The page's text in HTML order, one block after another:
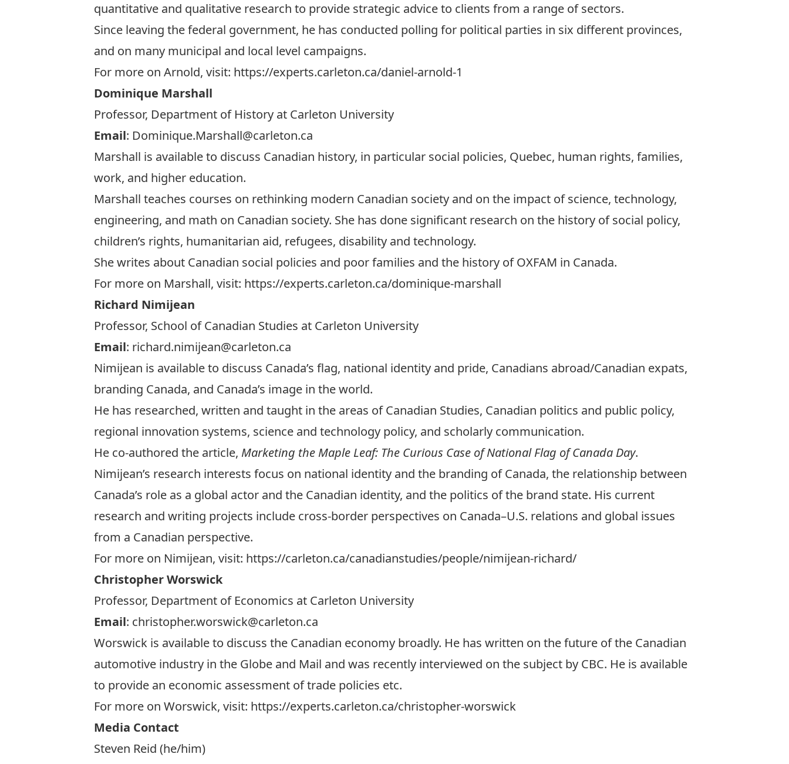
quantitative and qualitative research to provide strategic advice to clients from a range of sectors.
Since leaving the federal government, he has conducted polling for political parties in six different provinces,
and on many municipal and local level campaigns.
For more on Arnold, visit: https://experts.carleton.ca/daniel-arnold-1
Dominique Marshall
Professor, Department of History at Carleton University
Email: Dominique.Marshall@carleton.ca
Marshall is available to discuss Canadian history, in particular social policies, Quebec, human rights, families,
work, and higher education.
Marshall teaches courses on rethinking modern Canadian society and on the impact of science, technology,
engineering, and math on Canadian society. She has done significant research on the history of social policy,
children’s rights, humanitarian aid, refugees, disability and technology.
She writes about Canadian social policies and poor families and the history of OXFAM in Canada.
For more on Marshall, visit: https://experts.carleton.ca/dominique-marshall
Richard Nimijean
Professor, School of Canadian Studies at Carleton University
Email: richard.nimijean@carleton.ca
Nimijean is available to discuss Canada’s flag, national identity and pride, Canadians abroad/Canadian expats,
branding Canada, and Canada’s image in the world.
He has researched, written and taught in the areas of Canadian Studies, Canadian politics and public policy,
regional innovation systems, science and technology policy, and scholarly communication.
He co-authored the article, Marketing the Maple Leaf: The Curious Case of National Flag of Canada Day.
Nimijean’s research interests focus on national identity and the branding of Canada, the relationship between
Canada’s role as a global actor and the Canadian identity, and the politics of the brand state. His current
research and writing projects include cross-border perspectives on Canada–U.S. relations and global issues
from a Canadian perspective.
For more on Nimijean, visit: https://carleton.ca/canadianstudies/people/nimijean-richard/
Christopher Worswick
Professor, Department of Economics at Carleton University
Email: christopher.worswick@carleton.ca
Worswick is available to discuss the Canadian economy broadly. He has written on the future of the Canadian
automotive industry in the Globe and Mail and was recently interviewed on the subject by CBC. He is available
to provide an economic assessment of trade policies etc.
For more on Worswick, visit: https://experts.carleton.ca/christopher-worswick
Media Contact
Steven Reid (he/him)